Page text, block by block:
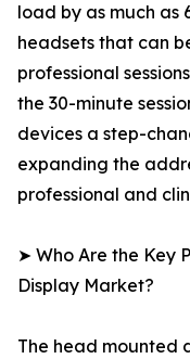
load by as much as
headsets that can
professional
the 30-minute
devices a step-
expanding the
professional and
➤ Who Are the Key
Display Market?
The head mounted